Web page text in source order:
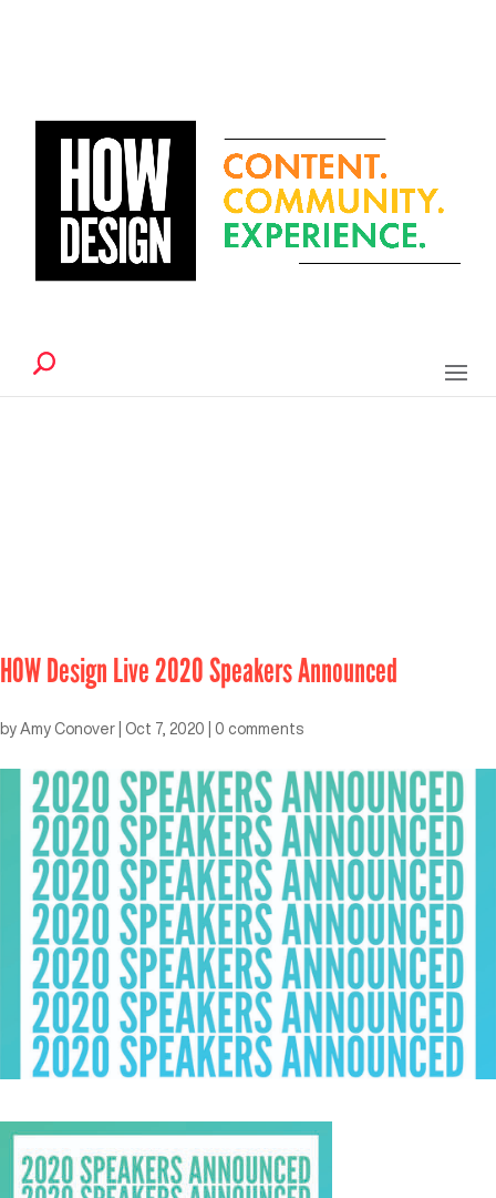
HOW Design Live 2020 Speakers Announced
by Amy Conover Oct 7, 2020 0 comments